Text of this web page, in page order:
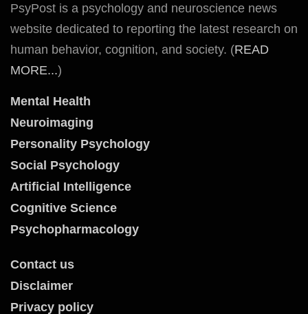
PsyPost is a psychology and neuroscience news
website dedicated to reporting the latest research on
human behavior, cognition, and society. (READ
MORE...)
Mental Health
Neuroimaging
Personality Psychology
Social Psychology
Artificial Intelligence
Cognitive Science
Psychopharmacology
Contact us
Disclaimer
Privacy policy